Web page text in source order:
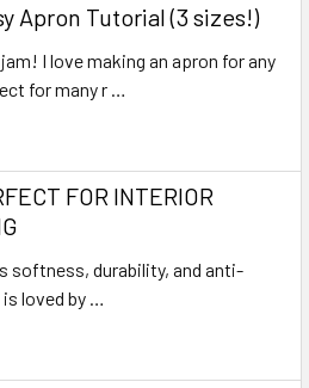
Apron Tutorial (3 sizes!)
I love making an apron for any
for many r …
FOR INTERIOR
softness, durability, and anti-
loved by …